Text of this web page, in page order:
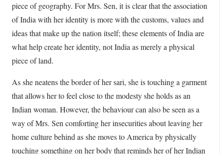
piece of geography. For Mrs. Sen, it is clear that the association
of India with her identity is more with the customs, values and
ideas that make up the nation itself; these elements of India are
what help create her identity, not India as merely a physical
piece of land.
As she neatens the border of her sari, she is touching a garment
that allows her to feel close to the modesty she holds as an
Indian woman. However, the behaviour can also be seen as a
way of Mrs. Sen comforting her insecurities about leaving her
home culture behind as she moves to America by physically
touching something on her body that reminds her of her Indian